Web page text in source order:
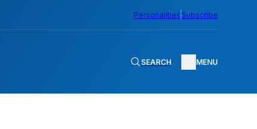
Personalities Subscribe
SEARCH MENU